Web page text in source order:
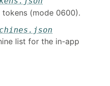
tokens (mode 0600).
list for the in-app